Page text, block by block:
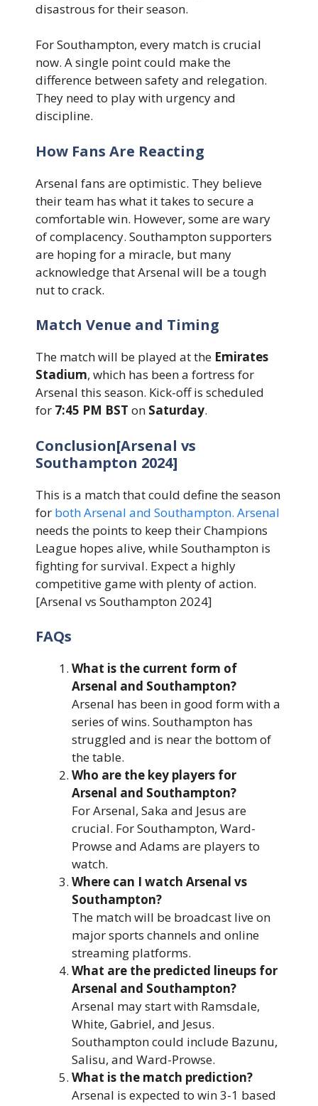
disastrous for their season.
For Southampton, every match is crucial
now. A single point could make the
difference between safety and relegation.
They need to play with urgency and
discipline.
How Fans Are Reacting
Arsenal fans are optimistic. They believe
their team has what it takes to secure a
comfortable win. However, some are wary
of complacency. Southampton supporters
are hoping for a miracle, but many
acknowledge that Arsenal will be a tough
nut to crack.
Match Venue and Timing
The match will be played at the Emirates
Stadium, which has been a fortress for
Arsenal this season. Kick-off is scheduled
for 7:45 PM BST on Saturday.
Conclusion[Arsenal vs
Southampton 2024]
This is a match that could define the season
for both Arsenal and Southampton. Arsenal
needs the points to keep their Champions
League hopes alive, while Southampton is
fighting for survival. Expect a highly
competitive game with plenty of action.
[Arsenal vs Southampton 2024]
FAQs
What is the current form of
Arsenal and Southampton?
Arsenal has been in good form with a
series of wins. Southampton has
struggled and is near the bottom of
the table.
Who are the key players for
Arsenal and Southampton?
For Arsenal, Saka and Jesus are
crucial. For Southampton, Ward-
Prowse and Adams are players to
watch.
Where can I watch Arsenal vs
Southampton?
The match will be broadcast live on
major sports channels and online
streaming platforms.
What are the predicted lineups for
Arsenal and Southampton?
Arsenal may start with Ramsdale,
White, Gabriel, and Jesus.
Southampton could include Bazunu,
Salisu, and Ward-Prowse.
What is the match prediction?
Arsenal is expected to win 3-1 based